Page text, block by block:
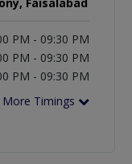
PM - 09:30 PM
PM - 09:30 PM
PM - 09:30 PM
More Timings